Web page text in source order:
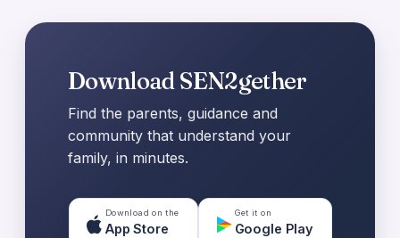
Download SEN2gether
Find the parents, guidance and
community that understand your
family, in minutes.
Download on the
App Store
Get it on
Google Play